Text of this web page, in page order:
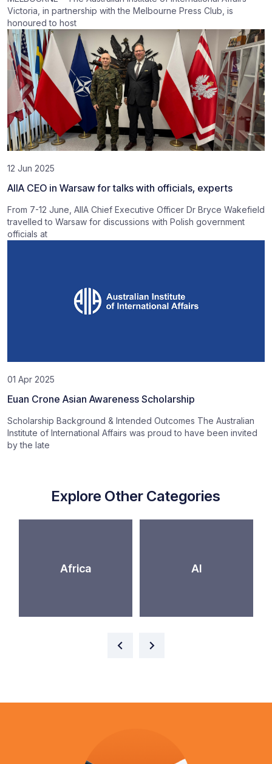
Victoria, in partnership with the Melbourne Press Club, is
honoured to host
12 Jun 2025
AIIA CEO in Warsaw for talks with officials, experts
From 7-12 June, AIIA Chief Executive Officer Dr Bryce Wakefield
travelled to Warsaw for discussions with Polish government
officials at
01 Apr 2025
Euan Crone Asian Awareness Scholarship
Scholarship Background & Intended Outcomes The Australian
Institute of International Affairs was proud to have been invited
by the late
Explore Other Categories
Africa AI